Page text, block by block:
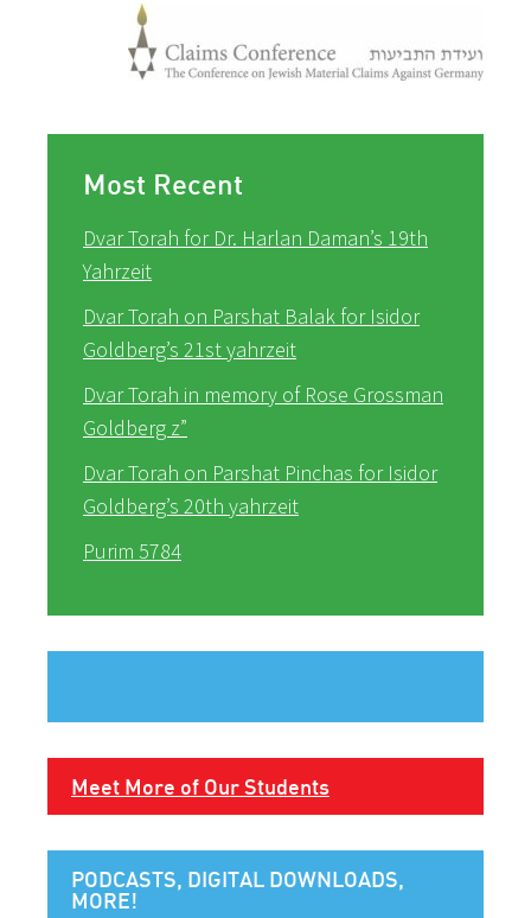
Most Recent
Dvar Torah for Dr. Harlan Daman’s 19th
Yahrzeit
Dvar Torah on Parshat Balak for Isidor
Goldberg’s 21st yahrzeit
Dvar Torah in memory of Rose Grossman
Goldberg z”
Dvar Torah on Parshat Pinchas for Isidor
Goldberg’s 20th yahrzeit
Purim 5784
Meet More of Our Students
PODCASTS, DIGITAL DOWNLOADS,
MORE!